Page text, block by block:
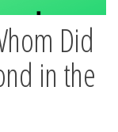
Did
in the